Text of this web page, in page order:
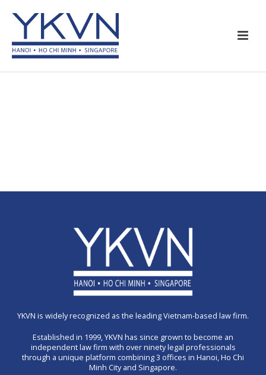
YKVN is widely recognized as the leading Vietnam-based law firm.
Established in 1999, YKVN has since grown to become an
independent law firm with over ninety legal professionals
through a unique platform combining 3 offices in Hanoi, Ho Chi
Minh City and Singapore.